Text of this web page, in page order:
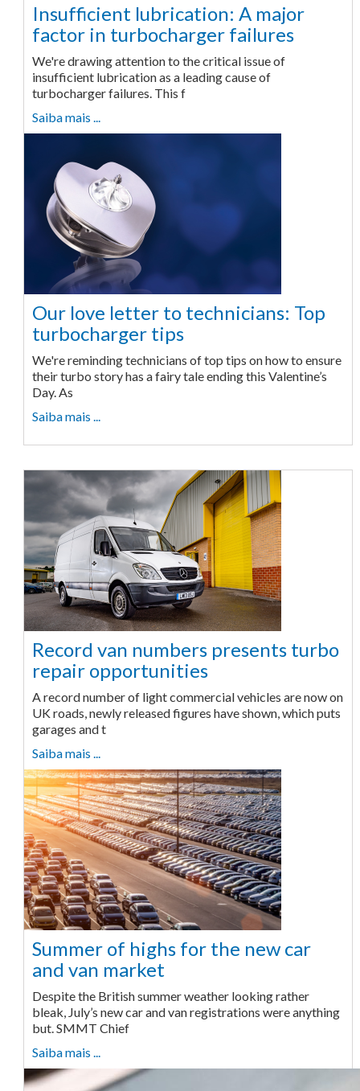
Insufficient lubrication: A major
factor in turbocharger failures
We're drawing attention to the critical issue of
insufficient lubrication as a leading cause of
turbocharger failures. This f
Saiba mais ...
Our love letter to technicians: Top
turbocharger tips
We're reminding technicians of top tips on how to ensure
their turbo story has a fairy tale ending this Valentine’s
Day. As
Saiba mais ...
Record van numbers presents turbo
repair opportunities
A record number of light commercial vehicles are now on
UK roads, newly released figures have shown, which puts
garages and t
Saiba mais ...
Summer of highs for the new car
and van market
Despite the British summer weather looking rather
bleak, July’s new car and van registrations were anything
but. SMMT Chief
Saiba mais ...